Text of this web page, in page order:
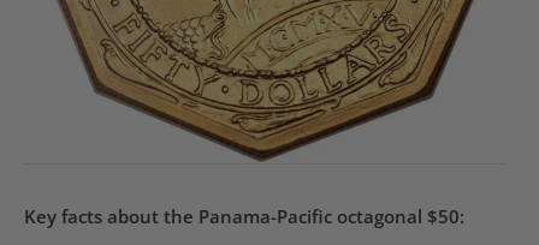
Key facts about the Panama-Pacific octagonal $50: